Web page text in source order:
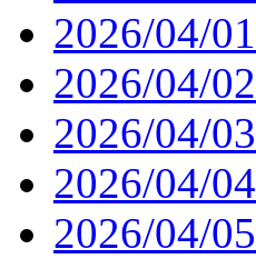
2026/04/01
2026/04/02
2026/04/03
2026/04/04
2026/04/05